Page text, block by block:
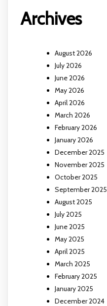
Archives
August 2026
July 2026
June 2026
May 2026
April 2026
March 2026
February 2026
January 2026
December 2025
November 2025
October 2025
September 2025
August 2025
July 2025
June 2025
May 2025
April 2025
March 2025
February 2025
January 2025
December 2024